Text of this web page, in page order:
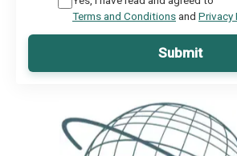
Terms and Conditionsand Privacy
Submit